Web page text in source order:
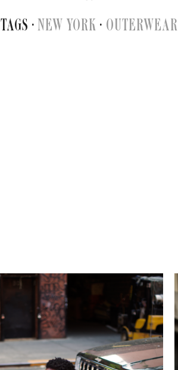
TAGS ·NEW YORK · OUTERWEAR